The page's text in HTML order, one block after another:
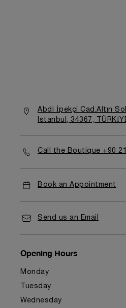
Abdi İpekçi Cad.Altın
Istanbul, 34367,
Call the Boutique +90
Book an Appointment
Send us an Email
Opening Hours
Monday
Tuesday
Wednesday